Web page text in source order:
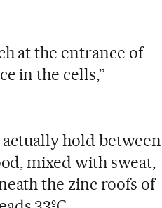
at the entrance of
in the cells,”
hold between
mixed with sweat,
the zinc roofs of